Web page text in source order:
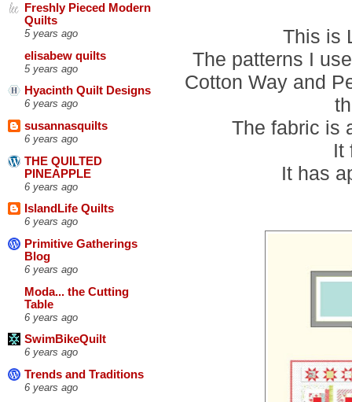
Freshly Pieced Modern
Quilts
5 years ago
elisabew quilts
5 years ago
Hyacinth Quilt Designs
6 years ago
susannasquilts
6 years ago
THE QUILTED
PINEAPPLE
6 years ago
IslandLife Quilts
6 years ago
Primitive Gatherings
Blog
6 years ago
Moda... the Cutting
Table
6 years ago
SwimBikeQuilt
6 years ago
Trends and Traditions
6 years ago
This is
The patterns I
Cotton Way and
The fabric is
It
It has